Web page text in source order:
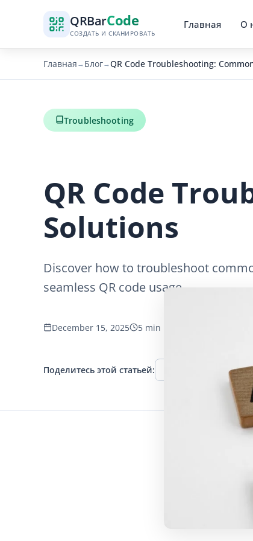
QRBarCode
СОЗДАТЬ И СКАНИРОВАТЬ
Главная О
Главная→Блог→QR Code Troubleshooting:
Troubleshooting
QR Code
Solutions
Discover how to troubleshoot
seamless QR code usage.
December 15, 2025 5 min read
Поделитесь этой статьей: